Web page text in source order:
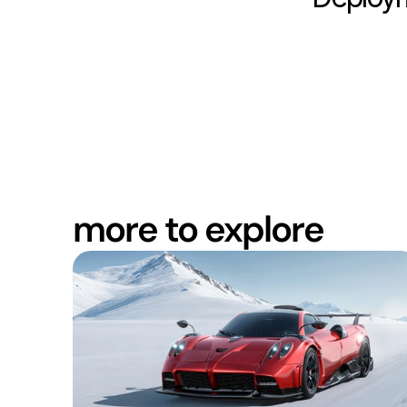
more to explore
ROBUST Europe (CET)